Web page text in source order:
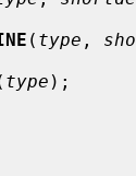
( type ,
type );